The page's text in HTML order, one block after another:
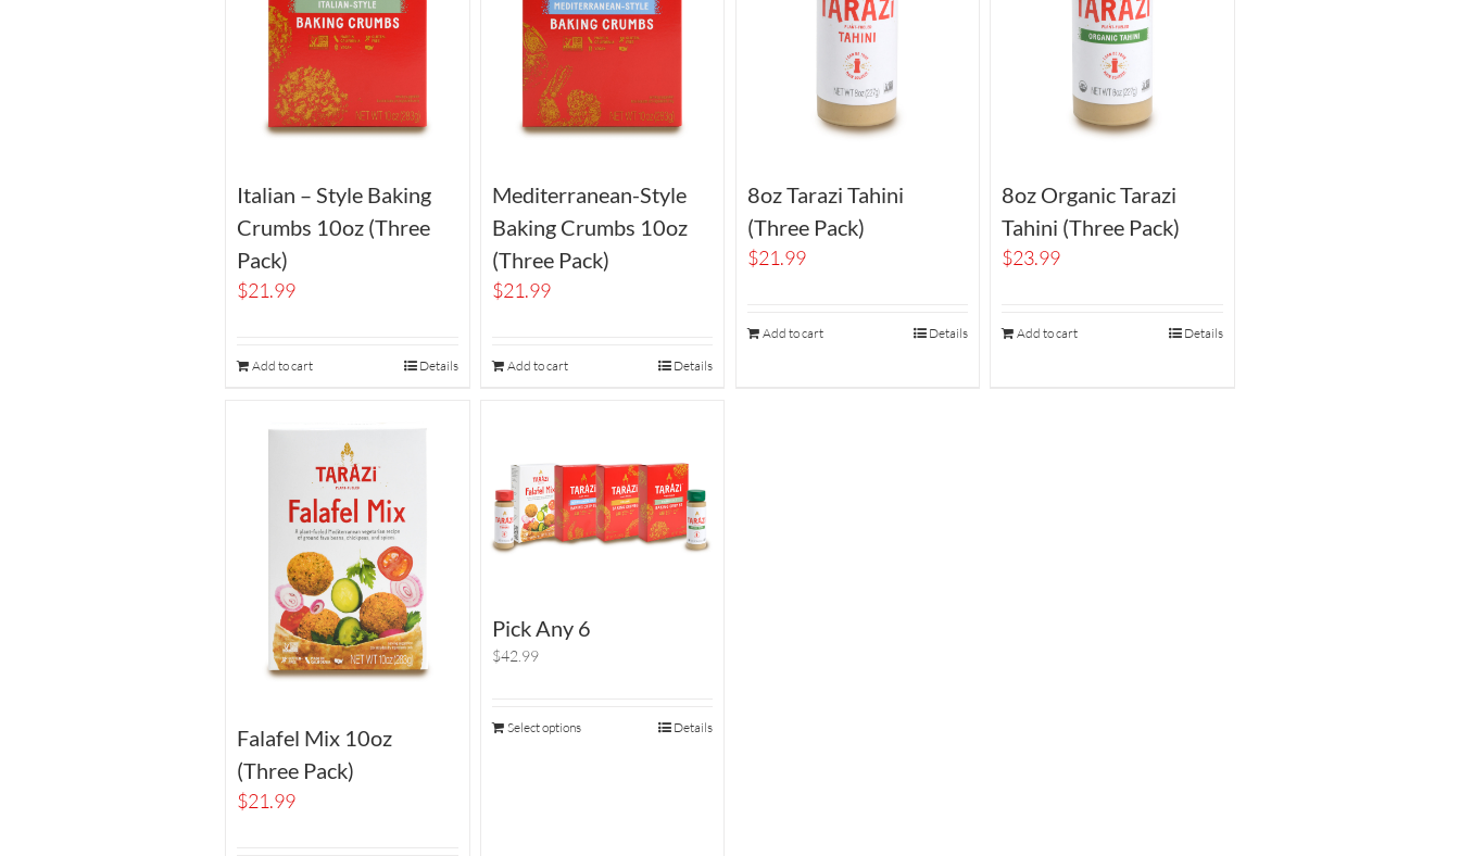
Italian – Style Baking
Crumbs 10oz (Three
Pack)
$21.99
Add to cart Details
Mediterranean-Style
Baking Crumbs 10oz
(Three Pack)
$21.99
Add to cart Details
8oz Tarazi Tahini
(Three Pack)
$21.99
Add to cart Details
8oz Organic Tarazi
Tahini (Three Pack)
$23.99
Add to cart Details
Falafel Mix 10oz
(Three Pack)
$21.99
Pick Any 6
$42.99
Select options Details